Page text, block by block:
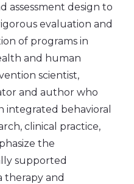
assessment design to
evaluation and
of programs in
and human
scientist,
and author who
integrated behavioral
clinical practice,
the
supported
therapy and